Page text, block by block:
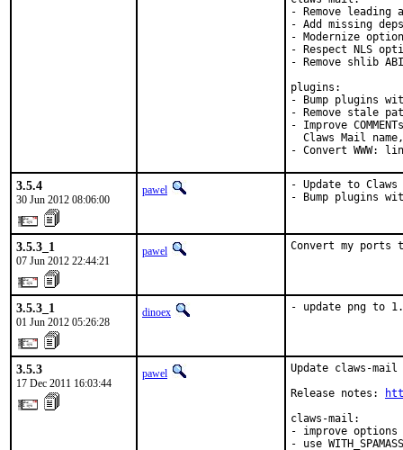
- Remove leading
- Add missing deps
- Modernize
- Respect NLS
- Remove shlib
plugins:
- Bump plugins
- Remove stale
- Improve
Claws Mail
- Convert WWW:
3.5.4
30 Jun 2012 08:06:00
pawel
- Update to
- Bump plugins
3.5.3_1
07 Jun 2012 22:44:21
pawel Convert my ports
3.5.3_1
01 Jun 2012 05:26:28
dinoex - update png to
3.5.3
17 Dec 2011 16:03:44
pawel
Update claws-
Release notes:
claws-mail:
- improve
- use